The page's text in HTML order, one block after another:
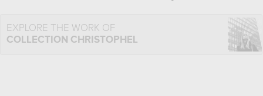
EXPLORE THE WORK OF
COLLECTION CHRISTOPHEL